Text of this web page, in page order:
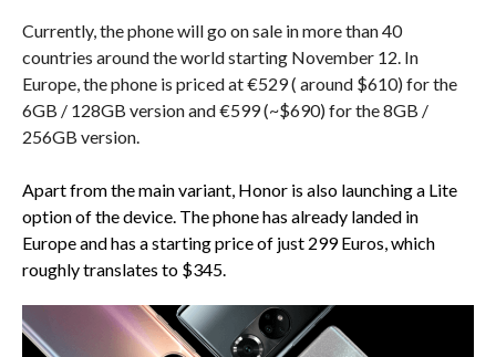
Currently, the phone will go on sale in more than 40
countries around the world starting November 12. In
Europe, the phone is priced at €529 ( around $610) for the
6GB / 128GB version and €599 (~$690) for the 8GB /
256GB version.
Apart from the main variant, Honor is also launching a Lite
option of the device. The phone has already landed in
Europe and has a starting price of just 299 Euros, which
roughly translates to $345.